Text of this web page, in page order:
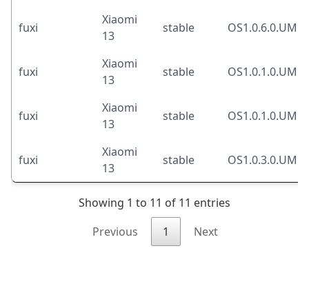
fuxi
Xiaomi
13
stable
fuxi
Xiaomi
13
stable
fuxi
Xiaomi
13
stable
fuxi
Xiaomi
13
stable
Showing 1 to 11 of 11 entries
Previous
1 Next